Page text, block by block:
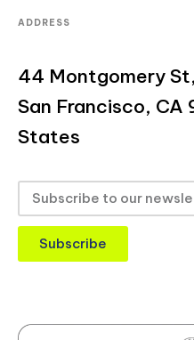
ADDRESS
44 Montgomery St,
San Francisco, CA
States
Subscribe